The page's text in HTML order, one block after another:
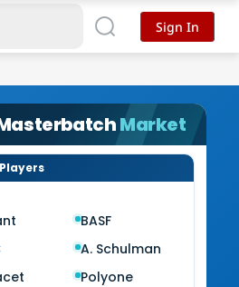
Market
BASF
A. Schulman
Polyone
Sign In